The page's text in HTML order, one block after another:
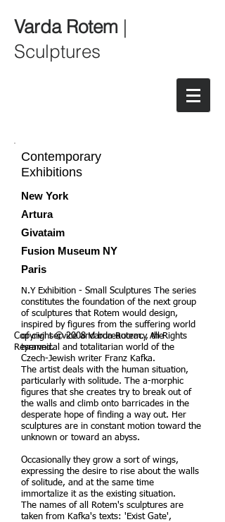
Varda Rotem |
Sculptures
N.Y Exhibition - Small Sculptures The series
constitutes the foundation of the next group
of sculptures that Rotem would design,
inspired by figures from the suffering world
of civil service and bureaucracy, the
tyrannical and totalitarian world of the
Czech-Jewish writer Franz Kafka.
The artist deals with the human situation,
particularly with solitude. The a-morphic
figures that she creates try to break out of
the walls and climb onto barricades in the
desperate hope of finding a way out. Her
sculptures are in constant motion toward the
unknown or toward an abyss.
Occasionally they grow a sort of wings,
expressing the desire to rise about the walls
of solitude, and at the same time
immortalize it as the existing situation.
The names of all Rotem's sculptures are
taken from Kafka's texts: 'Exist Gate',
Contemporary
Exhibitions
New York
Artura
Givataim
Fusion Museum NY
Paris
Copyright © 2008 Varda Rotem. All Rights
Reserved.